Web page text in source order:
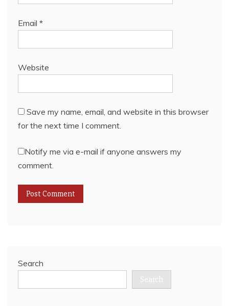
Email *
Website
Save my name, email, and website in this browser
for the next time I comment.
Notify me via e-mail if anyone answers my
comment.
Search
Search